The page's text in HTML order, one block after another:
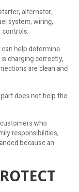
alternator,
system, wiring,
controls.
help determine
charging correctly,
are clean and
does not help the
who
responsibilities,
because an